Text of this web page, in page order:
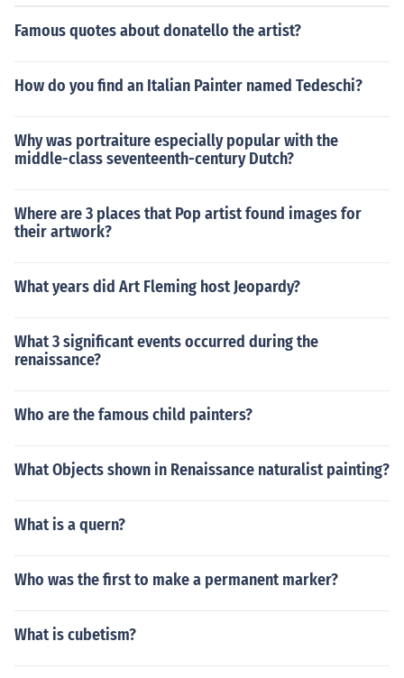
Famous quotes about donatello the artist?
How do you find an Italian Painter named Tedeschi?
Why was portraiture especially popular with the
middle-class seventeenth-century Dutch?
Where are 3 places that Pop artist found images for
their artwork?
What years did Art Fleming host Jeopardy?
What 3 significant events occurred during the
renaissance?
Who are the famous child painters?
What Objects shown in Renaissance naturalist painting?
What is a quern?
Who was the first to make a permanent marker?
What is cubetism?